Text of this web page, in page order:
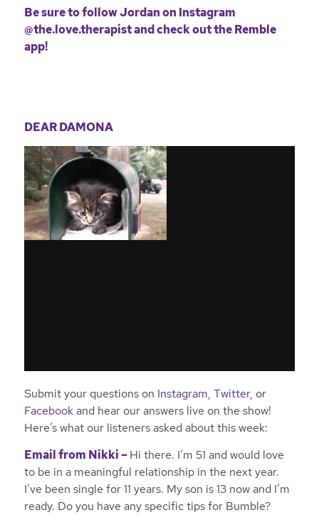
Be sure to follow Jordan on Instagram
@the.love.therapistandcheck out the Remble
app!
DEAR DAMONA
Submit your questions on Instagram, Twitter, or
Facebookand hear our answers live on the show!
Here’s what our listeners asked about this week:
Email from Nikki –Hi there. I’m 51 and would love
to be in a meaningful relationship in the next year.
I’ve been single for 11 years. My son is 13 now and I’m
ready. Do you have any specific tips for Bumble?